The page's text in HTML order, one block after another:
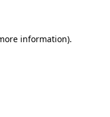
information).